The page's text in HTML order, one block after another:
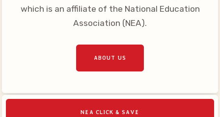
CASE
CASE: Contact Us
CASE–Meet Our Team
CASE-Member Information
CCEA Collective
Bargaining Agreement
which is an affiliate of the National Education
Association (NEA).
ABOUT US
NEA CLICK & SAVE